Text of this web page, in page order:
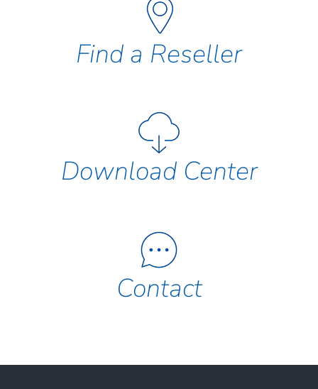
Find a Reseller
Download Center
Contact